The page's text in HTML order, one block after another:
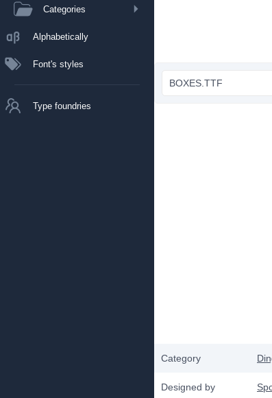
Categories
Alphabetically
Font's styles
Type foundries
BOXES.TTF
Category
Designed by